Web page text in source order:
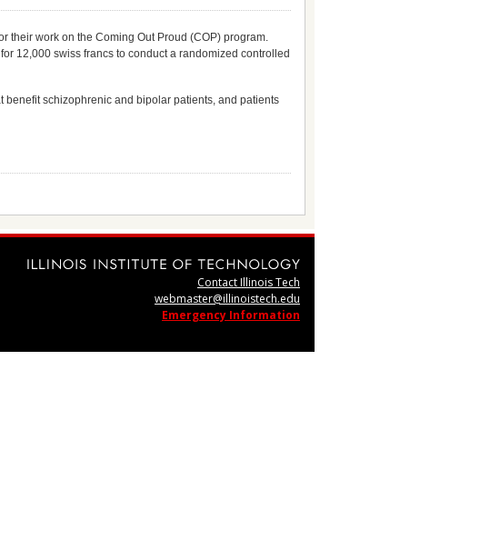
their work on the Coming Out Proud (COP) program.
12,000 swiss francs to conduct a randomized controlled
benefit schizophrenic and bipolar patients, and patients
Contact Illinois Tech
webmaster@illinoistech.edu
Emergency Information